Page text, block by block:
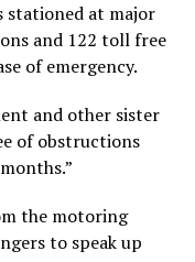
stationed at major
and 122 toll free
of emergency.
and other sister
of obstructions
the motoring
to speak up